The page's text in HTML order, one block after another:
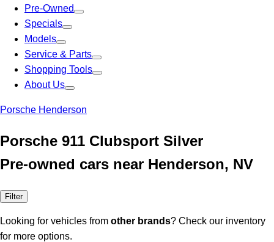
Pre-Owned
Specials
Models
Service & Parts
Shopping Tools
About Us
Porsche Henderson
Porsche 911 Clubsport Silver
Pre-owned cars near Henderson, NV
Filter
Looking for vehicles from other brands? Check our inventory
for more options.